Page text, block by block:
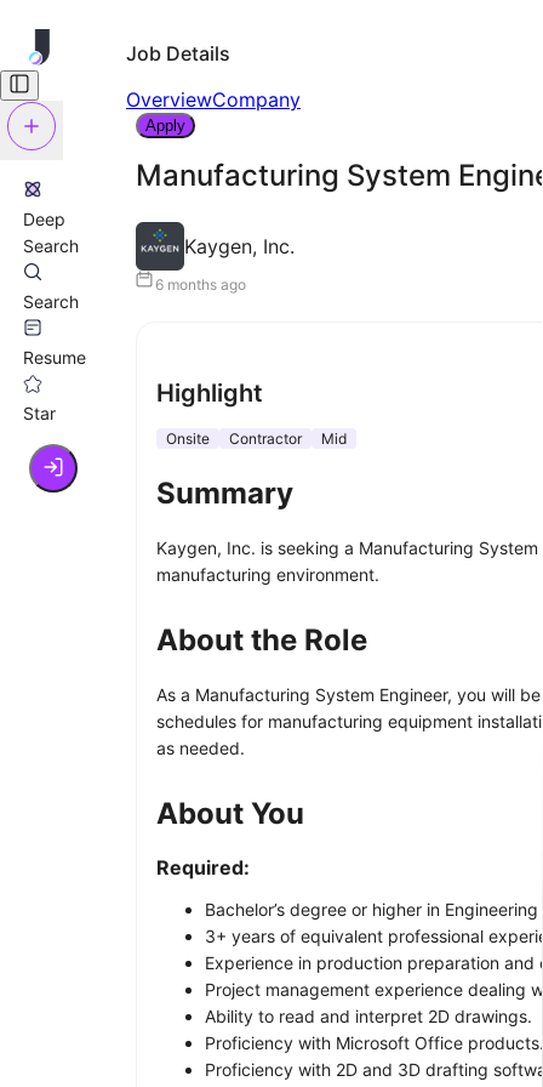
Deep
Search
Search
Resume
Star
Job Details
OverviewCompany
Apply
Manufacturing System
Kaygen, Inc.
6 months ago
Highlight
Onsite Contractor Mid
Summary
Kaygen, Inc. is seeking a Manufacturing
manufacturing environment.
About the Role
As a Manufacturing System Engineer, you will
schedules for manufacturing equipment
as needed.
About You
Required:
Bachelor’s degree or higher in
3+ years of equivalent professional
Experience in production preparation
Project management experience dealing
Ability to read and interpret 2D drawings.
Proficiency with Microsoft Office products.
Proficiency with 2D and 3D drafting